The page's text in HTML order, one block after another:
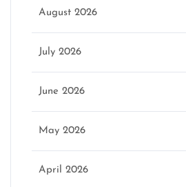
August 2026
July 2026
June 2026
May 2026
April 2026